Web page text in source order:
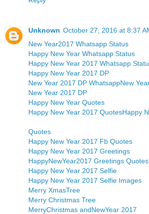
Unknown October 27, 2016 at 8:37
New Year2017 Whatsapp Status
Happy New Year Whatsapp Status
Happy New Year 2017 Whatsapp
Happy New Year 2017 DP
New Year 2017 DP WhatsappNew
New Year 2017 DP
Happy New Year Quotes
Happy New Year 2017 QuotesHappy
Quotes
Happy New Year 2017 Fb Quotes
Happy New Year 2017 Greetings
HappyNewYear2017 Greetings Quotes
Happy New Year 2017 Selfie
Happy New Year 2017 Selfie Images
Merry XmasTree
Merry Christmas Tree
MerryChristmas andNewYear 2017